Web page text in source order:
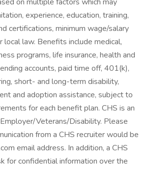
experience, education, training,
certifications, minimum wage/salary
local law. Benefits include medical,
programs, life insurance, health and
accounts, paid time off, 401(k),
short- and long-term disability,
and adoption assistance, subject to
for each benefit plan. CHS is an
Veterans/Disability. Please
from a CHS recruiter would be
email address. In addition, a CHS
for confidential information over the